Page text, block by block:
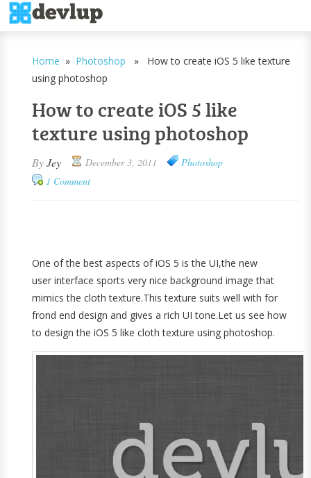
Home » Photoshop » How to create iOS 5 like texture
using photoshop
How to create iOS 5 like
texture using photoshop
ByJey December 3, 2011
Photoshop
1 Comment
One of the best aspects of iOS 5 is the UI,the new
user interface sports very nice background image that
mimics the cloth texture.This texture suits well with for
frond end design and gives a rich UI tone.Let us see how
to design the iOS 5 like cloth texture using photoshop.